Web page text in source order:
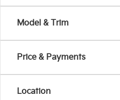
Model & Trim
Price & Payments
Location